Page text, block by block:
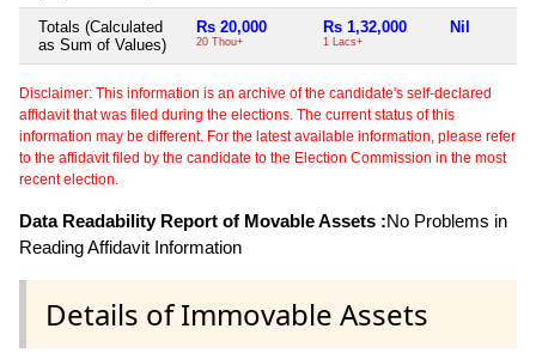
Totals (Calculated
as Sum of Values)
Rs 20,000
20 Thou+
Rs 1,32,000
1 Lacs+
Nil
Disclaimer: This information is an archive of the candidate's self-declared
affidavit that was filed during the elections. The current status of this
information may be different. For the latest available information, please refer
to the affidavit filed by the candidate to the Election Commission in the most
recent election.
Data Readability Report of Movable Assets :No Problems in
Reading Affidavit Information
Details of Immovable Assets